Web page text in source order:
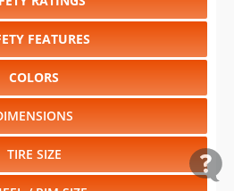
FEATURES
COLORS
TIRE SIZE